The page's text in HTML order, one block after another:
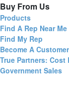
Buy From Us
Products
Find A Rep Near Me
Find My Rep
Become A Customer
True Partners: Cost
Government Sales